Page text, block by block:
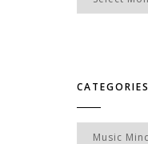
CATEGORIES
Categories